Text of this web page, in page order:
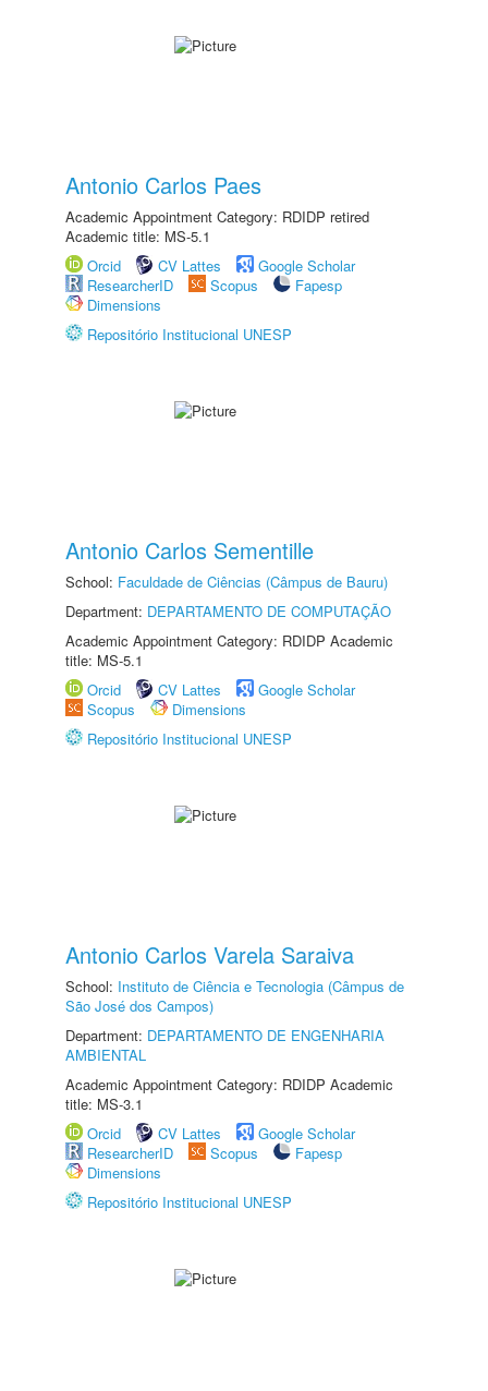
Antonio Carlos Paes
Academic Appointment Category: RDIDP retired
Academic title: MS-5.1
Orcid
CV Lattes
Google Scholar
ResearcherID
Scopus
Fapesp
Dimensions
Repositório Institucional UNESP
Antonio Carlos Sementille
School: Faculdade de Ciências (Câmpus de Bauru)
Department: DEPARTAMENTO DE COMPUTAÇÃO
Academic Appointment Category: RDIDP Academic
title: MS-5.1
Orcid
CV Lattes
Google Scholar
Scopus
Dimensions
Repositório Institucional UNESP
Antonio Carlos Varela Saraiva
School: Instituto de Ciência e Tecnologia (Câmpus de
São José dos Campos)
Department: DEPARTAMENTO DE ENGENHARIA
AMBIENTAL
Academic Appointment Category: RDIDP Academic
title: MS-3.1
Orcid
CV Lattes
Google Scholar
ResearcherID
Scopus
Fapesp
Dimensions
Repositório Institucional UNESP